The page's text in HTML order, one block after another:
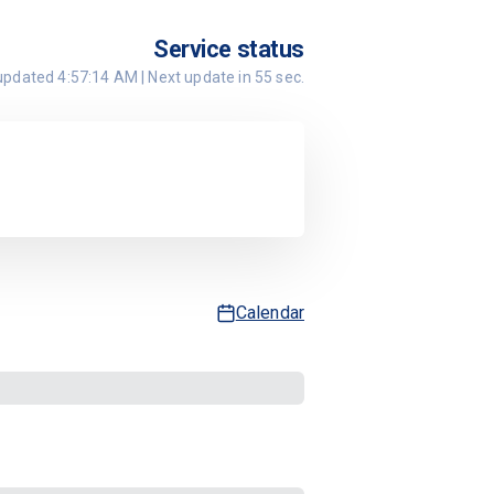
Service status
4:57:14 AM | Next update in 55 sec.
Calendar